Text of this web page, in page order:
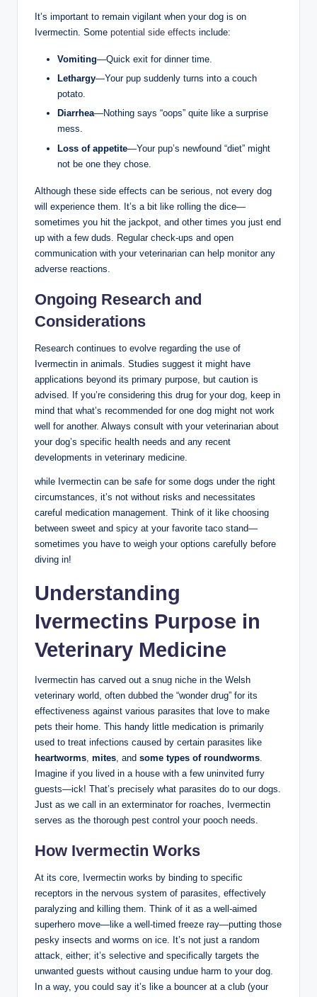
It’s important to remain ‍vigilant when your ⁣dog is on
⁤Ivermectin. Some potential side effects include:
Vomiting—Quick exit for dinner time.
Lethargy—Your pup suddenly turns into⁤ a couch
potato.
Diarrhea—Nothing says “oops” quite like⁢ a surprise
mess.
Loss of ‌appetite—Your pup’s newfound “diet” might
not be one they chose.
Although⁣ these side effects can be serious, not every ​dog
will experience them. It’s a bit like rolling the dice—
sometimes you hit the jackpot, and other ⁤times⁤ you just end
up with a few duds.⁣ Regular check-ups and open
communication with your veterinarian ‍can help monitor ‌any
adverse reactions.
Ongoing Research and
Considerations
Research continues to ​evolve regarding‍ the ⁤use⁣ of
Ivermectin in animals. ⁤Studies suggest it ⁢might have
applications beyond its primary purpose, but caution is
advised. ​If you’re considering this drug for your dog, keep ⁢in
mind ⁢that what’s recommended for one dog⁢ might not work
well for another. Always consult ‍with your veterinarian about
your dog’s specific health needs and ⁢any recent
developments in veterinary medicine.
while Ivermectin can ⁣be safe for some dogs under the ⁢right
circumstances, it’s not without risks‍ and necessitates
careful⁣ medication management.⁣ Think​ of it⁤ like choosing
between sweet ​and spicy at your favorite taco stand—
sometimes you have to⁢ weigh your options carefully before
diving in!
Understanding
Ivermectins Purpose in
Veterinary Medicine
Ivermectin has carved out a snug niche in​ the Welsh
veterinary ⁤world,⁤ often dubbed the “wonder ⁢drug” for its
effectiveness against various parasites that love to make
pets their ​home. This handy little ⁤medication is primarily
used to treat​ infections caused⁤ by certain‍ parasites⁢ like
heartworms mites , and some types of roundworms
Imagine if you lived in a house with a few uninvited furry
guests—ick! That’s​ precisely what parasites do to our dogs.
⁣Just as we call in an exterminator for‍ roaches, Ivermectin
serves ‍as the thorough pest control your pooch needs.
How ⁣Ivermectin Works
At its‌ core, Ivermectin works‌ by binding to specific‍
receptors ‍in the nervous system of parasites, effectively
paralyzing and killing ‍them. ‍Think of it as a‍ well-aimed ​
superhero move—like a well-timed freeze ray—putting those
pesky insects and worms on ice. It’s not just a random
attack, either; it’s selective and specifically targets the
⁤unwanted guests without causing undue harm ​to your ​dog.
In a way, you could say⁢ it’s like a bouncer at ‌a club⁤ (your